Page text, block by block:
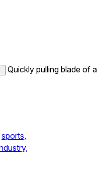
Quickly pulling blade of a
sports,